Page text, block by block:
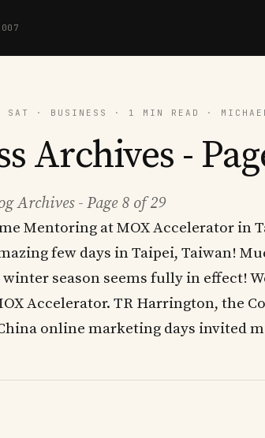
· BUSINESS · 1 MIN READ ·
Archives -
Archives - Page 8 of 29
Mentoring at MOX Accelerator in
few days in Taipei, Taiwan!
winter season seems fully in effect!
Accelerator. TR Harrington, the
online marketing days invited